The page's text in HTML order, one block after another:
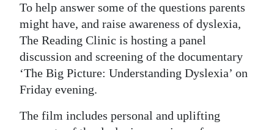
Obituaries
Weather
Digital
edition
RGMags
To help answer some of the questions parents
might have, and raise awareness of dyslexia,
The Reading Clinic is hosting a panel
discussion and screening of the documentary
‘The Big Picture: Understanding Dyslexia’ on
Friday evening.
The film includes personal and uplifting